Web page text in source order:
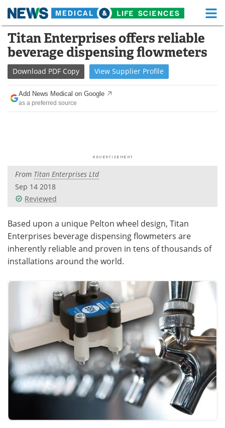
Skip
content
Medical Home Life Sciences Home
About Functional Food
News Health A-Z
Drugs
Posters
Videos
Health & Personal Care Contact
Meet the Team Advertise
Search
Titan Enterprises offers reliable
beverage dispensing flowmeters
Download PDF Copy View Supplier Profile
Add News Medical on Google
as a preferred source
From Titan Enterprises Ltd
Sep 14 2018
Reviewed
Based upon a unique Pelton wheel design, Titan
Enterprises beverage dispensing flowmeters are
inherently reliable and proven in tens of thousands of
installations around the world.